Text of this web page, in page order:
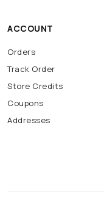
ACCOUNT
Orders
Track Order
Store Credits
Coupons
Addresses